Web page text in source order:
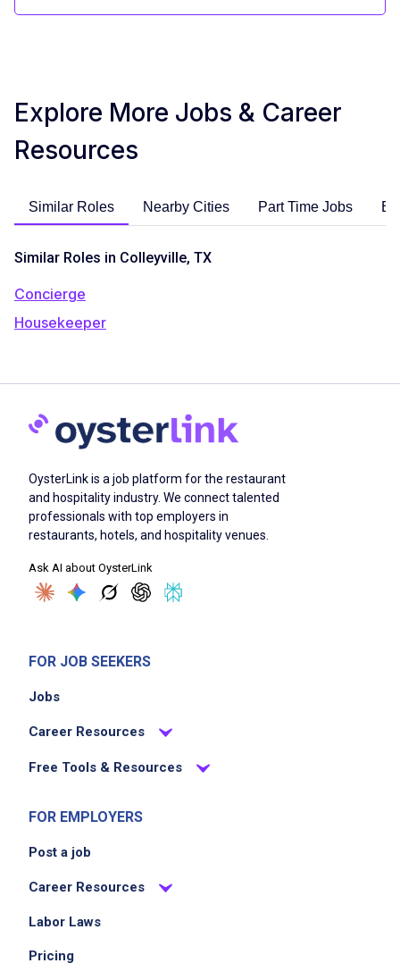
Explore More Jobs & Career
Resources
Similar Roles Nearby Cities Part Time Jobs
Similar Roles in Colleyville, TX
Concierge
Housekeeper
OysterLink is a job platform for the restaurant
and hospitality industry. We connect talented
professionals with top employers in
restaurants, hotels, and hospitality venues.
Ask AI about OysterLink
FOR JOB SEEKERS
Jobs
Career Resources
Free Tools & Resources
FOR EMPLOYERS
Post a job
Career Resources
Labor Laws
Pricing